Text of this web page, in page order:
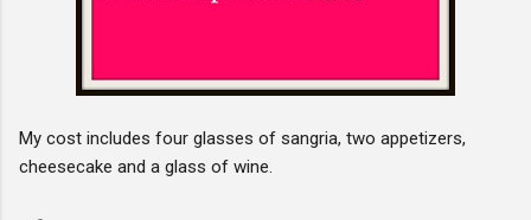
My cost includes four glasses of sangria, two appetizers,
cheesecake and a glass of wine.